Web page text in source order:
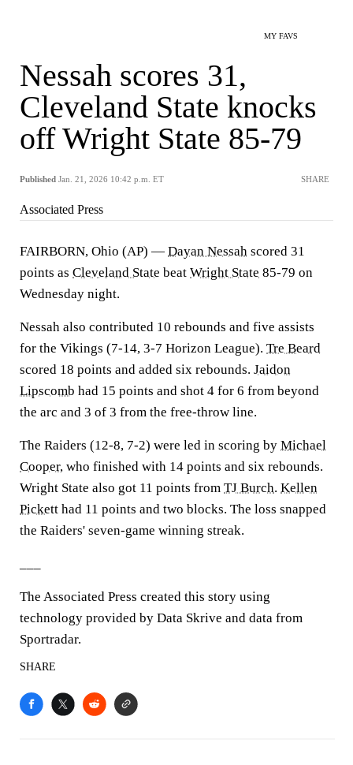
MY FAVS
Nessah scores 31,
Cleveland State knocks
off Wright State 85-79
Published Jan. 21, 2026 10:42 p.m. ET SHARE
Associated Press
FAIRBORN, Ohio (AP) — Dayan Nessah scored 31
points as Cleveland State beat Wright State 85-79 on
Wednesday night.
Nessah also contributed 10 rebounds and five assists
for the Vikings (7-14, 3-7 Horizon League). Tre Beard
scored 18 points and added six rebounds. Jaidon
Lipscomb had 15 points and shot 4 for 6 from beyond
the arc and 3 of 3 from the free-throw line.
The Raiders (12-8, 7-2) were led in scoring by Michael
Cooper, who finished with 14 points and six rebounds.
Wright State also got 11 points from TJ Burch. Kellen
Pickett had 11 points and two blocks. The loss snapped
the Raiders' seven-game winning streak.
The Associated Press created this story using
technology provided by Data Skrive and data from
Sportradar.
SHARE